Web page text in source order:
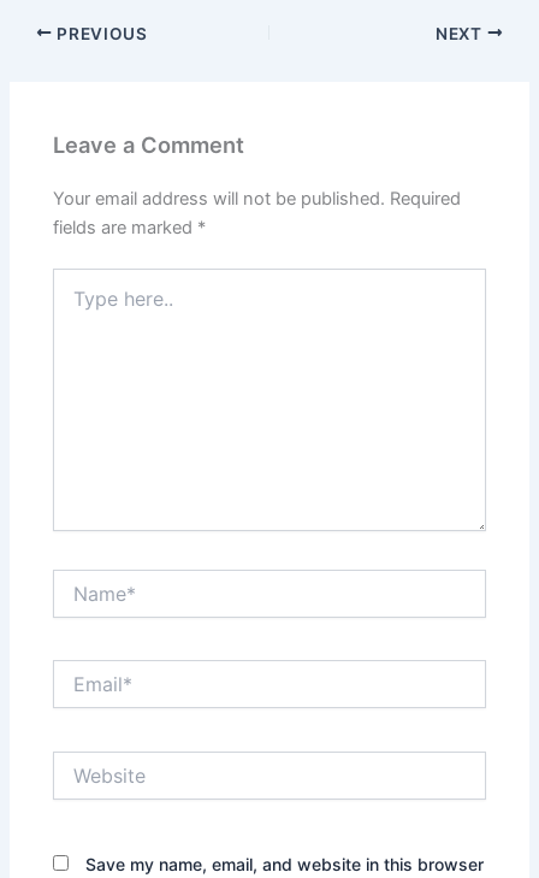
PREVIOUS NEXT
Leave a Comment
Your email address will not be published. Required
fields are marked *
here..
Save my name, email, and website in this browser